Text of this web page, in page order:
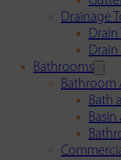
Drainage
Drain
Drain
Bathrooms
Bathroom
Bath